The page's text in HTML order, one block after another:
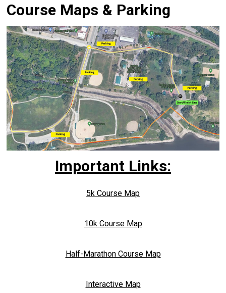
Course Maps & Parking
Important Links:
5k Course Map
10k Course Map
Half-Marathon Course Map
Interactive Map